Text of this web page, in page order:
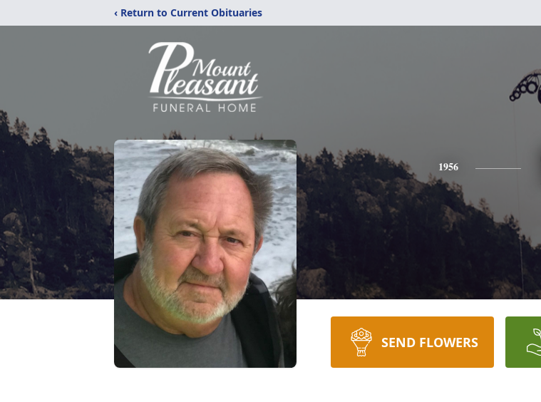
‹ Return to Current Obituaries
1956
SEND FLOWERS